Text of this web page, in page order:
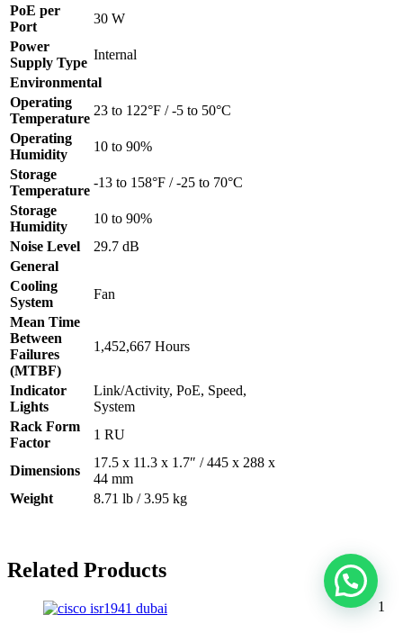
PoE per
Port
30 W
Power
Supply Type
Internal
Environmental
Operating
Temperature
23 to 122°F / -5 to 50°C
Operating
Humidity
10 to 90%
Storage
Temperature
-13 to 158°F / -25 to 70°C
Storage
Humidity
10 to 90%
Noise Level
29.7 dB
General
Cooling
System
Fan
Mean Time
Between
Failures
(MTBF)
1,452,667 Hours
Indicator
Lights
Link/Activity, PoE, Speed,
System
Rack Form
Factor
1 RU
Dimensions
17.5 x 11.3 x 1.7″ / 445 x 288 x
44 mm
Weight
8.71 lb / 3.95 kg
Related Products
1